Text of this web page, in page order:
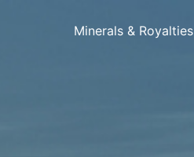
Minerals & Royalties